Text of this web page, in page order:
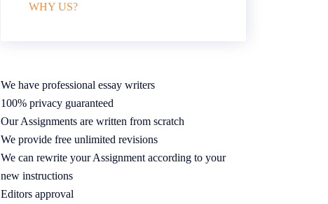
WHY US?
We have professional essay writers
100% privacy guaranteed
Our Assignments are written from scratch
We provide free unlimited revisions
We can rewrite your Assignment according to your
new instructions
Editors approval